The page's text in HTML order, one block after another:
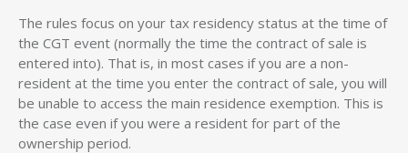
The rules focus on your tax residency status at the time of
the CGT event (normally the time the contract of sale is
entered into). That is, in most cases if you are a non-
resident at the time you enter the contract of sale, you will
be unable to access the main residence exemption. This is
the case even if you were a resident for part of the
ownership period.